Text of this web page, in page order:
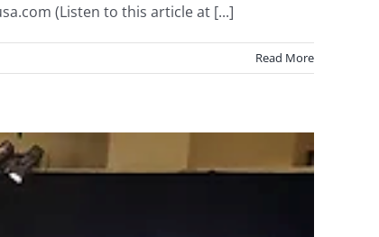
(Listen to this article at [...]
Read More